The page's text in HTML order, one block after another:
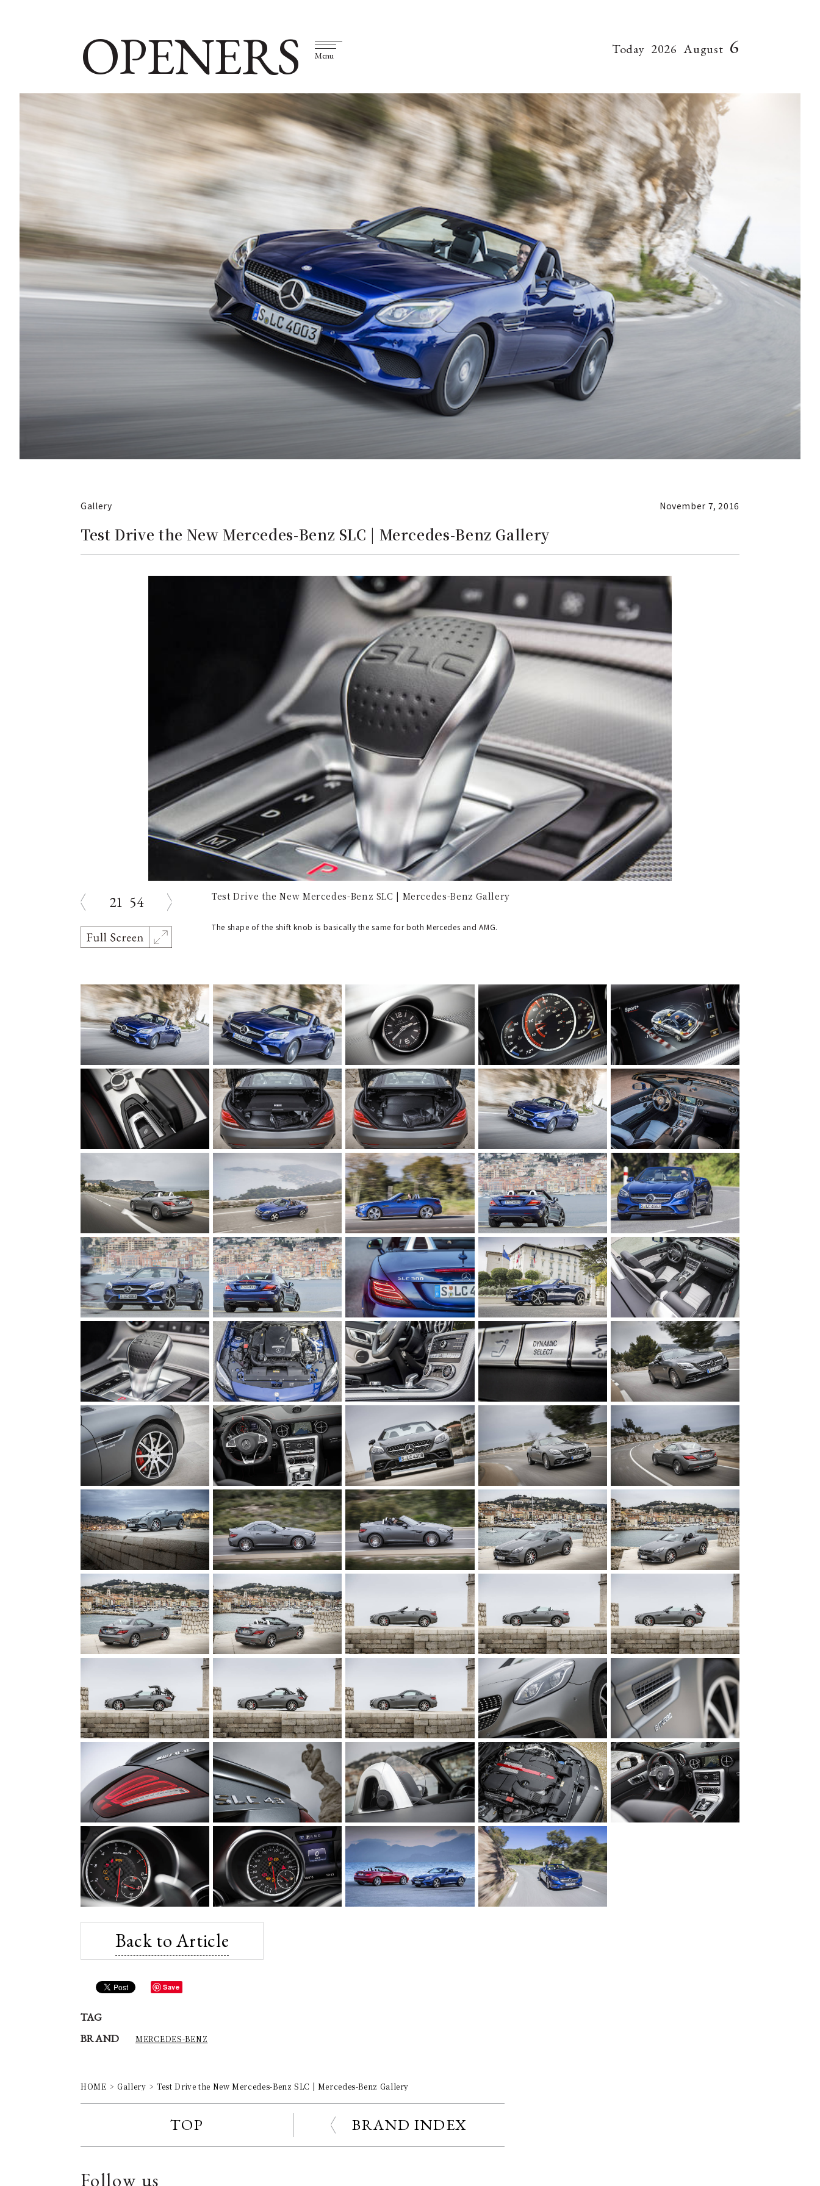
OPENERS Menu Today 2026 August 6
Gallery November 7, 2016
Test Drive the New Mercedes-Benz SLC | Mercedes-Benz Gallery
21 54 Test Drive the New Mercedes-Benz SLC | Mercedes-Benz Gallery
The shape of the shift knob is basically the same for both Mercedes and AMG.
Back to Article
Save
TAG
BRAND
MERCEDES-BENZ
HOME Gallery Test Drive the New Mercedes-Benz SLC | Mercedes-Benz Gallery
TOP BRAND INDEX
Follow us